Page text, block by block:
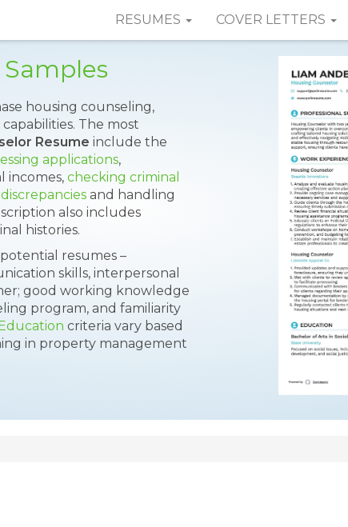
RESUMES COVER LETTERS
housing counseling,
The most
Resume include the
applications,
incomes, checking criminal
and handling
also includes
histories.
resumes –
skills, interpersonal
good working knowledge
program, and familiarity
criteria vary based
in property management